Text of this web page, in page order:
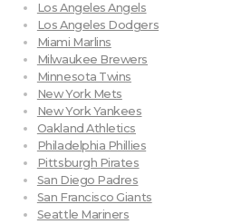
Los Angeles Angels
Los Angeles Dodgers
Miami Marlins
Milwaukee Brewers
Minnesota Twins
New York Mets
New York Yankees
Oakland Athletics
Philadelphia Phillies
Pittsburgh Pirates
San Diego Padres
San Francisco Giants
Seattle Mariners